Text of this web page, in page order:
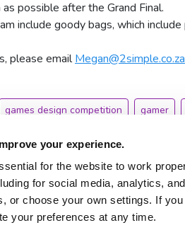
your experience.
for the website to work
for social media, analytics,
or choose your own settings. If
your preferences at any time.
possible after the Grand Final.
include goody bags, which
please emailMegan@2simple.co.za
games design competition gamer
About 2Simple